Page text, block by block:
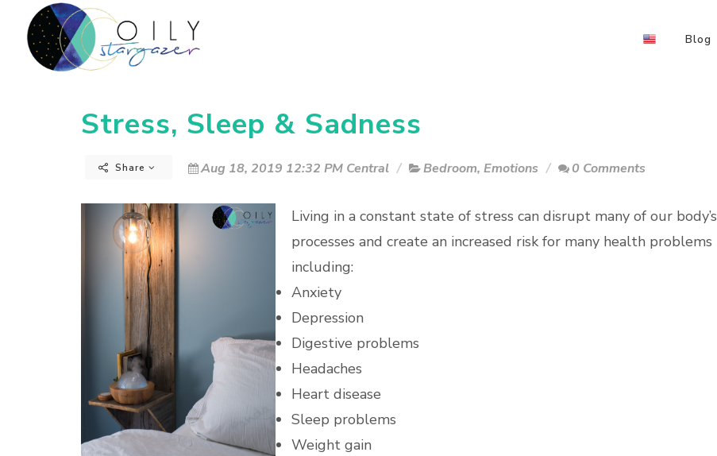
Blog
Stress, Sleep & Sadness
Share Aug 18, 2019 12:32 PM Central Bedroom, Emotions 0 Comments
Living in a constant state of stress can disrupt many of our body’s
processes and create an increased risk for many health problems
including:
Anxiety
Depression
Digestive problems
Headaches
Heart disease
Sleep problems
Weight gain